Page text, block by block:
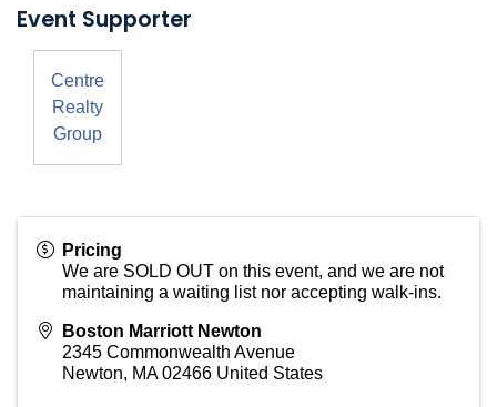
Event Supporter
Centre
Realty
Group
Pricing
We are SOLD OUT on this event, and we are not
maintaining a waiting list nor accepting walk-ins.
Boston Marriott Newton
2345 Commonwealth Avenue
Newton, MA 02466 United States